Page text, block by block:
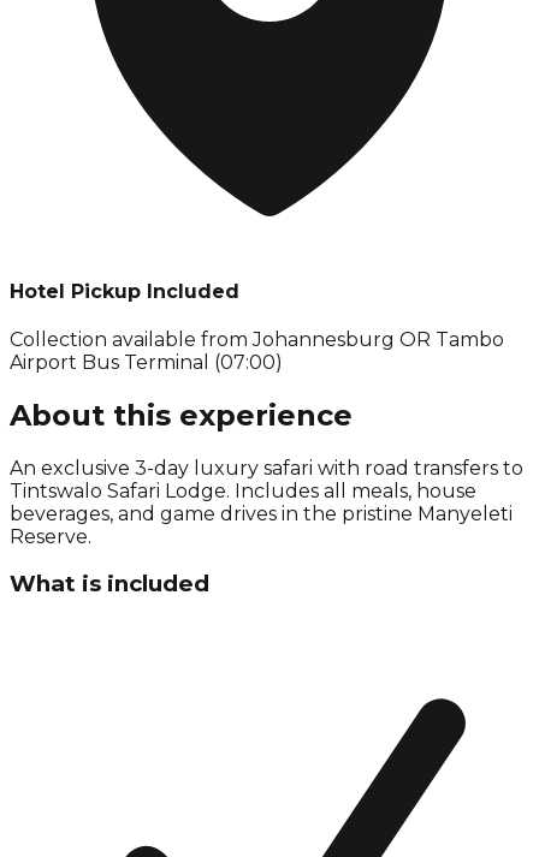
Hotel Pickup Included
Collection available fromJohannesburg OR Tambo
Airport Bus Terminal (07:00)
About this experience
An exclusive 3-day luxury safari with road transfers to
Tintswalo Safari Lodge. Includes all meals, house
beverages, and game drives in the pristine Manyeleti
Reserve.
What is included